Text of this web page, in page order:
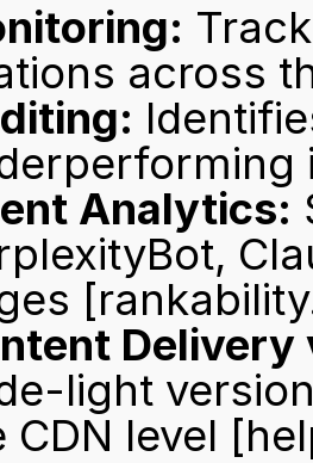
across
Analytics:
Delivery
light
CDN level